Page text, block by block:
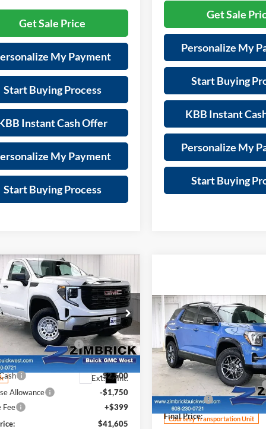
Get Sale Price
My Payment
Start Buying Process
Instant Cash Offer
My Payment
Start Buying Process
Get Sale
Personalize My
Start Buying
KBB Instant
Personalize My
Start Buying
GMC Sierra
Pro
Drop
Buick/GMC West
Stock:262270
TK10903
Ext. Int.
$41,605
FINAL PRICE
Less
$50,220
below MSRP:
-$4,764
Price:
$45,456
-$2,500
Allowance
-$1,750
Fee
+$399
$41,605
Vehicle
New2026GMC Terrain
AT4
Price Drop
Zimbrick Buick/GMC West
3GKALYEG5TL313671
Model:TPD26
Courtesy Transportation Unit
$2,514
SAVINGS
Less
MSRP:
Price reduction below MSRP:
Service Fee
Final Price:
Compare Vehicle